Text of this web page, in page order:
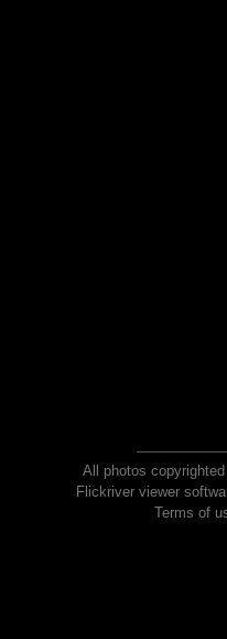
All photos
Flickriver viewer
Terms of